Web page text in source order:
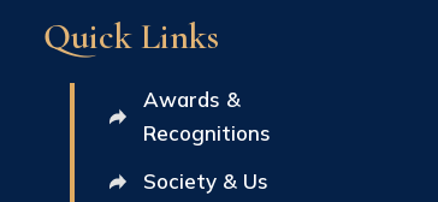
Quick Links
Awards &
Recognitions
Society & Us